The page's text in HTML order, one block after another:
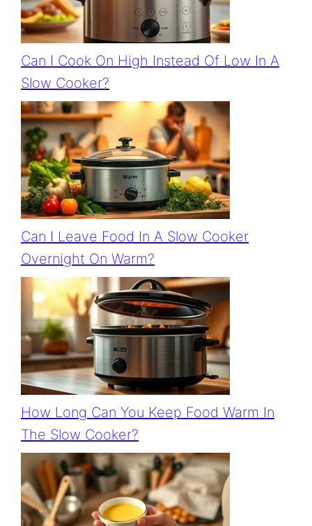
Can I Cook On High Instead Of Low In A
Slow Cooker?
Can I Leave Food In A Slow Cooker
Overnight On Warm?
How Long Can You Keep Food Warm In
The Slow Cooker?